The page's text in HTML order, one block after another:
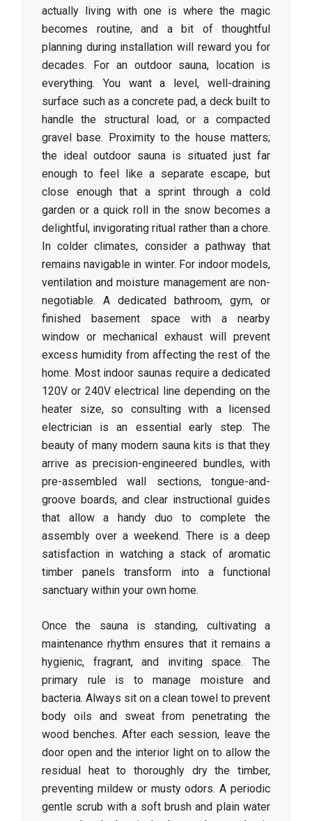
actually living with one is where the magic
becomes routine, and a bit of thoughtful
planning during installation will reward you for
decades. For an outdoor sauna, location is
everything. You want a level, well-draining
surface such as a concrete pad, a deck built to
handle the structural load, or a compacted
gravel base. Proximity to the house matters;
the ideal outdoor sauna is situated just far
enough to feel like a separate escape, but
close enough that a sprint through a cold
garden or a quick roll in the snow becomes a
delightful, invigorating ritual rather than a chore.
In colder climates, consider a pathway that
remains navigable in winter. For indoor models,
ventilation and moisture management are non-
negotiable. A dedicated bathroom, gym, or
finished basement space with a nearby
window or mechanical exhaust will prevent
excess humidity from affecting the rest of the
home. Most indoor saunas require a dedicated
120V or 240V electrical line depending on the
heater size, so consulting with a licensed
electrician is an essential early step. The
beauty of many modern sauna kits is that they
arrive as precision-engineered bundles, with
pre-assembled wall sections, tongue-and-
groove boards, and clear instructional guides
that allow a handy duo to complete the
assembly over a weekend. There is a deep
satisfaction in watching a stack of aromatic
timber panels transform into a functional
sanctuary within your own home.
Once the sauna is standing, cultivating a
maintenance rhythm ensures that it remains a
hygienic, fragrant, and inviting space. The
primary rule is to manage moisture and
bacteria. Always sit on a clean towel to prevent
body oils and sweat from penetrating the
wood benches. After each session, leave the
door open and the interior light on to allow the
residual heat to thoroughly dry the timber,
preventing mildew or musty odors. A periodic
gentle scrub with a soft brush and plain water